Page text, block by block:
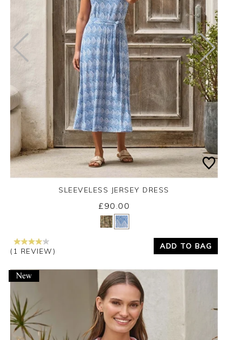
Yes No
SLEEVELESS JERSEY DRESS
£90.00
(1 REVIEW)
ADD TO BAG